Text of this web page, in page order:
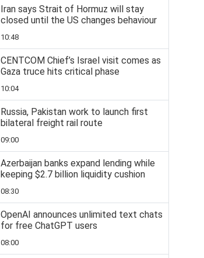
Iran says Strait of Hormuz will stay
closed until the US changes behaviour
10:48
CENTCOM Chief’s Israel visit comes as
Gaza truce hits critical phase
10:04
Russia, Pakistan work to launch first
bilateral freight rail route
09:00
Azerbaijan banks expand lending while
keeping $2.7 billion liquidity cushion
08:30
OpenAI announces unlimited text chats
for free ChatGPT users
08:00